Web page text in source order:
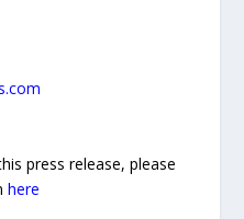
press release, please
here